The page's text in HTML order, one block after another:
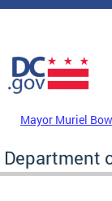
Skip to main content
DC Agency Top
Mayor Muriel
Department